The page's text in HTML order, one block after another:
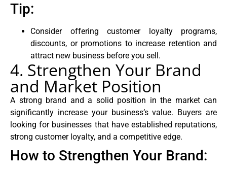
Tip:
Consider offering customer loyalty programs,
discounts, or promotions to increase retention and
attract new business before you sell.
4. Strengthen Your Brand
and Market Position
A strong brand and a solid position in the market can
significantly increase your business’s value. Buyers are
looking for businesses that have established reputations,
strong customer loyalty, and a competitive edge.
How to Strengthen Your Brand: